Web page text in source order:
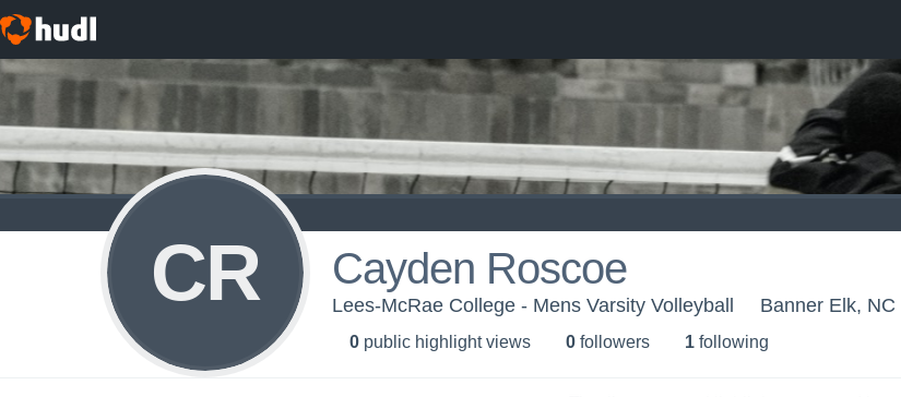
CR Cayden Roscoe
Lees-McRae College - Mens Varsity Volleyball Banner Elk, NC
0 public highlight views 0 followers 1 following